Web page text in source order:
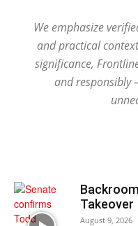
We emphasize
and practical
significance,
and responsibly
Takeover
August 9, 2026